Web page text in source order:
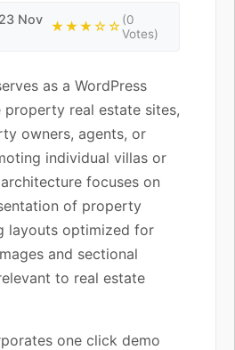
Nov ★★★☆☆(0
Votes)
as a WordPress
property real estate sites,
owners, agents, or
individual villas or
focuses on
of property
layouts optimized for
and sectional
to real estate
one click demo